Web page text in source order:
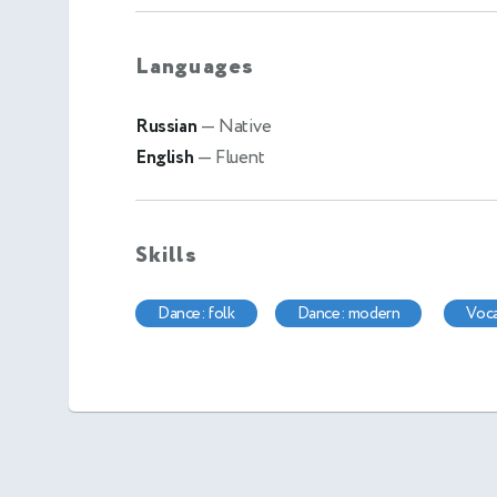
Languages
Russian — Native
English — Fluent
Skills
dance: folk dance: modern